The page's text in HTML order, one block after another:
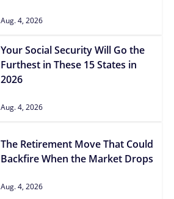
Aug. 4, 2026
Your Social Security Will Go the
Furthest in These 15 States in
2026
Aug. 4, 2026
The Retirement Move That Could
Backfire When the Market Drops
Aug. 4, 2026